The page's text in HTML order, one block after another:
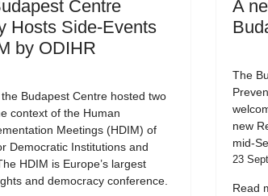
Centre
Hosts Side-Events
by ODIHR
Budapest Centre hosted two
context of the Human
Meetings (HDIM) of
Democratic Institutions and
HDIM is Europe’s largest
and democracy conference.
A
The
new
mid-
23
Read